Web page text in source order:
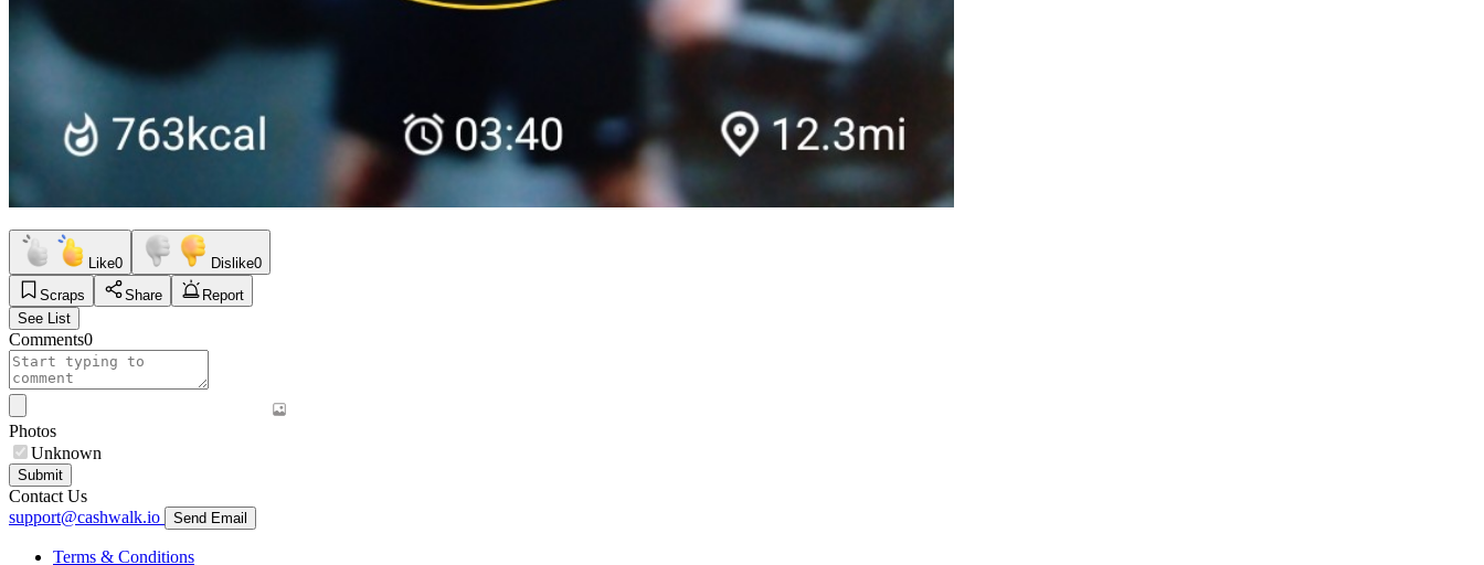
Like0 Dislike0
Scraps
Share
Report
See List
Comments0
Photos
Unknown
Submit
Contact Us
support@cashwalk.io
Send Email
Terms & Conditions